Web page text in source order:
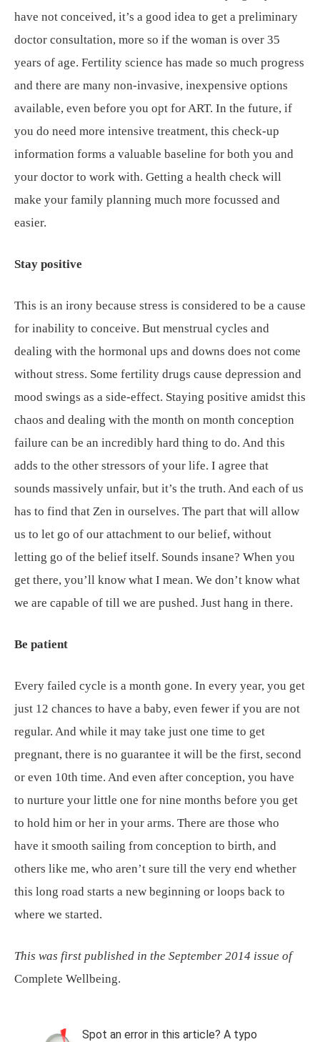
have not conceived, it’s a good idea to get a preliminary
doctor consultation, more so if the woman is over 35
years of age. Fertility science has made so much progress
and there are many non-invasive, inexpensive options
available, even before you opt for ART. In the future, if
you do need more intensive treatment, this check-up
information forms a valuable baseline for both you and
your doctor to work with. Getting a health check will
make your family planning much more focussed and
easier.
Stay positive
This is an irony because stress is considered to be a cause
for inability to conceive. But menstrual cycles and
dealing with the hormonal ups and downs does not come
without stress. Some fertility drugs cause depression and
mood swings as a side-effect. Staying positive amidst this
chaos and dealing with the month on month conception
failure can be an incredibly hard thing to do. And this
adds to the other stressors of your life. I agree that
sounds massively unfair, but it’s the truth. And each of us
has to find that Zen in ourselves. The part that will allow
us to let go of our attachment to our belief, without
letting go of the belief itself. Sounds insane? When you
get there, you’ll know what I mean. We don’t know what
we are capable of till we are pushed. Just hang in there.
Be patient
Every failed cycle is a month gone. In every year, you get
just 12 chances to have a baby, even fewer if you are not
regular. And while it may take just one time to get
pregnant, there is no guarantee it will be the first, second
or even 10th time. And even after conception, you have
to nurture your little one for nine months before you get
to hold him or her in your arms. There are those who
have it smooth sailing from conception to birth, and
others like me, who aren’t sure till the very end whether
this long road starts a new beginning or loops back to
where we started.
This was first published in the September 2014 issue of
Complete Wellbeing.
Spot an error in this article? A typo